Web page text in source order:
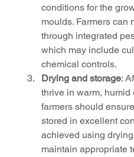
conditions for the
moulds. Farmers can
through integrated
which may include
chemical controls.
Drying and storage:
thrive in warm, humid
farmers should
stored in excellent
achieved using
maintain appropriate